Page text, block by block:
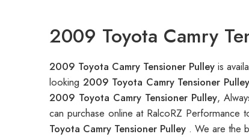
2009 Toyota Camry
2009 Toyota Camry Tensioner Pulleyis
looking 2009 Toyota Camry Tensioner Pulley
2009 Toyota Camry Tensioner Pulley,
can purchase online at RalcoRZ Performance
Toyota Camry Tensioner Pulley . We are the